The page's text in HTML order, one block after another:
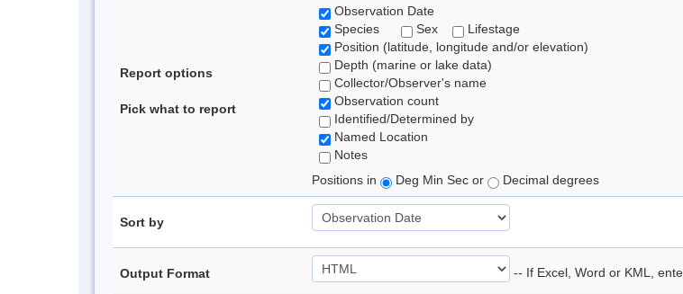
Report options
Pick what to report
Observation Date
Species
Sex
Lifestage
Position (latitude, longitude and/or elevation)
Depth (marine or lake data)
Collector/Observer's name
Observation count
Identified/Determined by
Named Location
Notes
Positions in
Deg Min Sec or Decimal degrees
Sort by
Output Format -- If Excel, Word or KML,